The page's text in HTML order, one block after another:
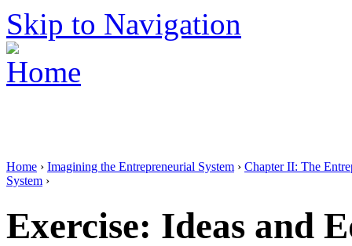
Skip to Navigation
Home › Imagining the Entrepreneurial System › Chapter II: The
System ›
Exercise: Ideas and